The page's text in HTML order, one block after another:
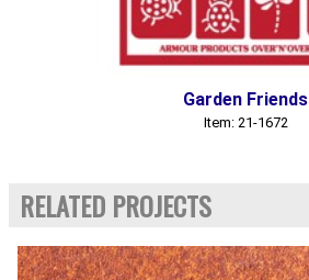
Garden Friends
Item: 21-1672
RELATED PROJECTS